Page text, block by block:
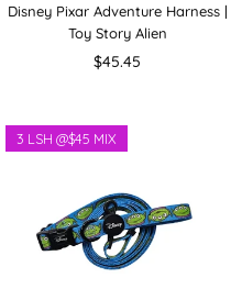
Disney Pixar Adventure Harness |
Toy Story Alien
Regular
$45.45
3 LSH @$45 MIX